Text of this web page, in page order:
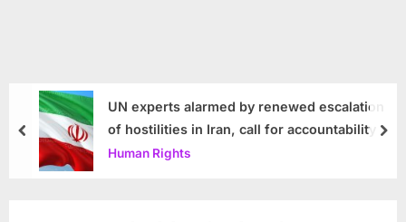
UN experts alarmed by renewed escalation
of hostilities in Iran, call for accountability
Human Rights
prev